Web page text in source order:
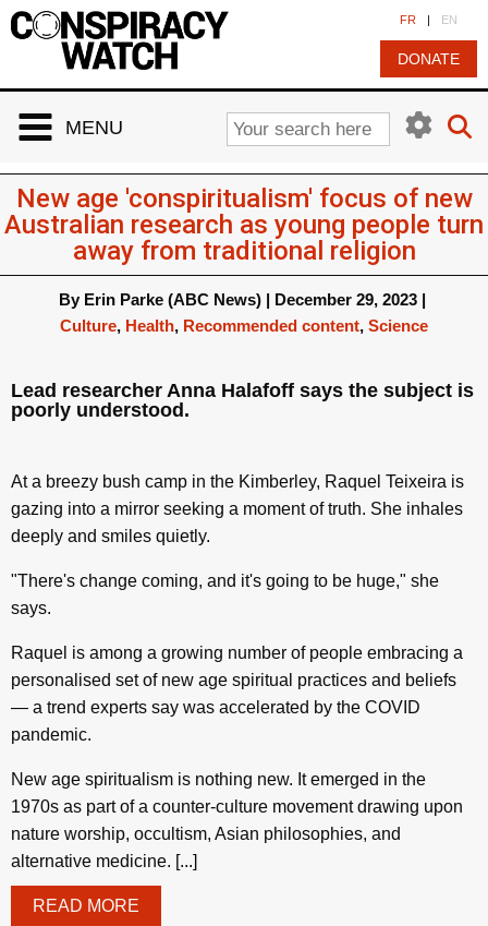
FR | EN
DONATE
MENU
New age 'conspiritualism' focus of new
Australian research as young people turn
away from traditional religion
By Erin Parke (ABC News)| December 29, 2023|
Culture, Health, Recommended content, Science
Lead researcher Anna Halafoff says the subject is
poorly understood.
At a breezy bush camp in the Kimberley, Raquel Teixeira is
gazing into a mirror seeking a moment of truth. She inhales
deeply and smiles quietly.
"There's change coming, and it's going to be huge," she
says.
Raquel is among a growing number of people embracing a
personalised set of new age spiritual practices and beliefs
— a trend experts say was accelerated by the COVID
pandemic.
New age spiritualism is nothing new. It emerged in the
1970s as part of a counter-culture movement drawing upon
nature worship, occultism, Asian philosophies, and
alternative medicine. [...]
READ MORE
Cookies management panel